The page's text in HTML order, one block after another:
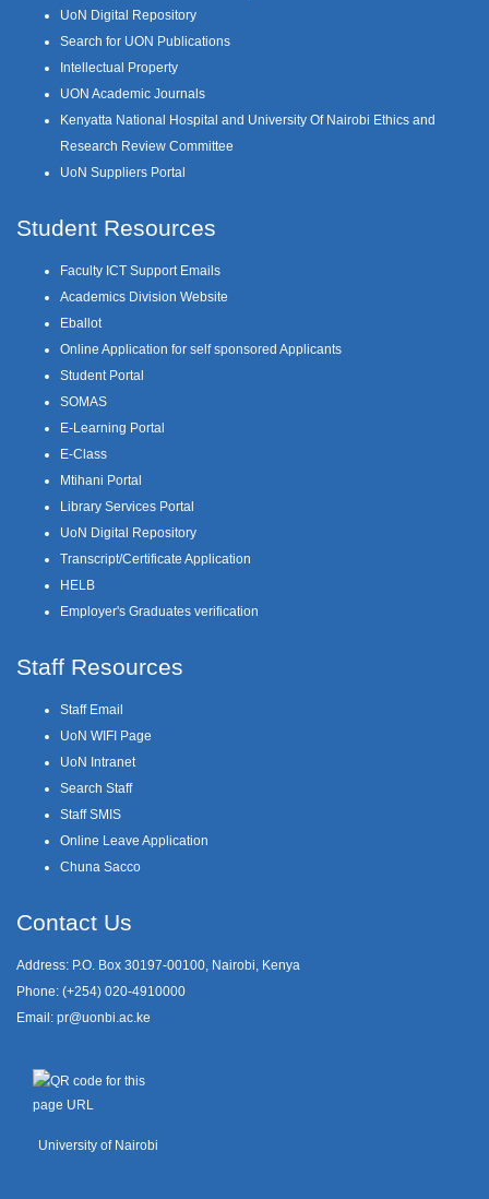
UoN Digital Repository
Search for UON Publications
Intellectual Property
UON Academic Journals
Kenyatta National Hospital and University Of Nairobi Ethics and
Research Review Committee
UoN Suppliers Portal
Student Resources
Faculty ICT Support Emails
Academics Division Website
Eballot
Online Application for self sponsored Applicants
Student Portal
SOMAS
E-Learning Portal
E-Class
Mtihani Portal
Library Services Portal
UoN Digital Repository
Transcript/Certificate Application
HELB
Employer's Graduates verification
Staff Resources
Staff Email
UoN WIFI Page
UoN Intranet
Search Staff
Staff SMIS
Online Leave Application
Chuna Sacco
Contact Us
Address: P.O. Box 30197-00100, Nairobi, Kenya
Phone: (+254) 020-4910000
Email: pr@uonbi.ac.ke
University of Nairobi